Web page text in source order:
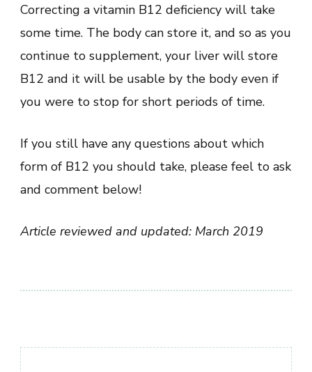
Correcting a vitamin B12 deficiency will take
some time. The body can store it, and so as you
continue to supplement, your liver will store
B12 and it will be usable by the body even if
you were to stop for short periods of time.
If you still have any questions about which
form of B12 you should take, please feel to ask
and comment below!
Article reviewed and updated: March 2019